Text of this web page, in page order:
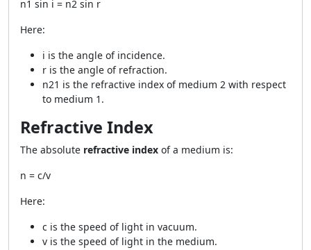
n1 sin i = n2 sin r
Here:
i is the angle of incidence.
r is the angle of refraction.
n21 is the refractive index of medium 2 with respect
to medium 1.
Refractive Index
The absolute refractive index of a medium is:
n = c/v
Here:
c is the speed of light in vacuum.
v is the speed of light in the medium.